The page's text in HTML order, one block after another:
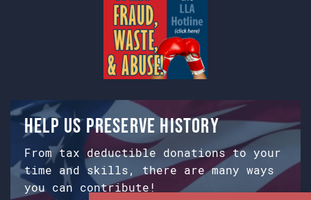
Help us preserve history
From tax deductible donations to your
time and skills, there are many ways
you can contribute!